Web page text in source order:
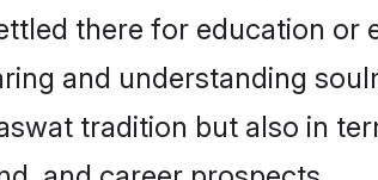
there for education
and understanding
tradition but also in